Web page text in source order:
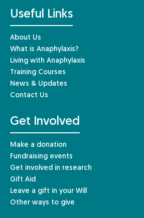
Useful Links
About Us
What is Anaphylaxis?
Living with Anaphylaxis
Training Courses
News & Updates
Contact Us
Get Involved
Make a donation
Fundraising events
Get involved in research
Gift Aid
Leave a gift in your Will
Other ways to give